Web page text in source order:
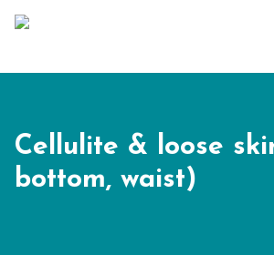
Cellulite & loose
bottom, waist)